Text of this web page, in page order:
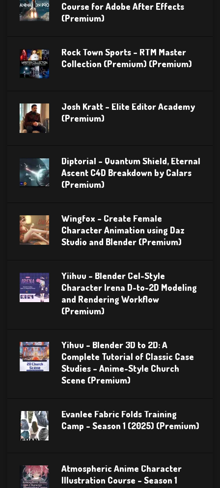
Course for Adobe After Effects
(Premium)
Rock Town Sports – RTM Master
Collection (Premium) (Premium)
Josh Kratt – Elite Editor Academy
(Premium)
Diptorial – Quantum Shield, Eternal
Ascent C4D Breakdown by Calars
(Premium)
Wingfox – Create Female
Character Animation using Daz
Studio and Blender (Premium)
Yiihuu – Blender Cel-Style
Character Irena D-to-2D Modeling
and Rendering Workflow
(Premium)
Yihuu – Blender 3D to 2D: A
Complete Tutorial of Classic Case
Studies – Anime-Style Church
Scene (Premium)
Evanlee Fabric Folds Training
Camp – Season 1 (2025) (Premium)
Atmospheric Anime Character
Illustration Course – Season 1